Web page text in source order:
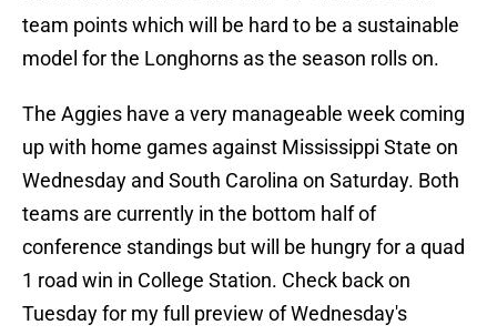
team points which will be hard to be a sustainable
model for the Longhorns as the season rolls on.
The Aggies have a very manageable week coming
up with home games against Mississippi State on
Wednesday and South Carolina on Saturday. Both
teams are currently in the bottom half of
conference standings but will be hungry for a quad
1 road win in College Station. Check back on
Tuesday for my full preview of Wednesday's